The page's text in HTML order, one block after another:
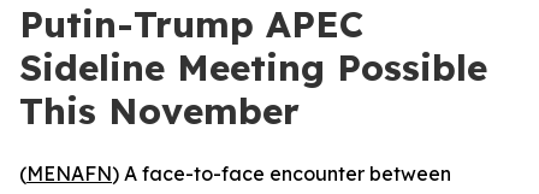
Putin-Trump APEC
Sideline Meeting Possible
This November
(MENAFN) A face-to-face encounter between